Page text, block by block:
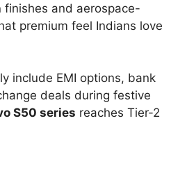
finishes and aerospace-
premium feel Indians love
include EMI options, bank
deals during festive
S50 series reaches Tier-2